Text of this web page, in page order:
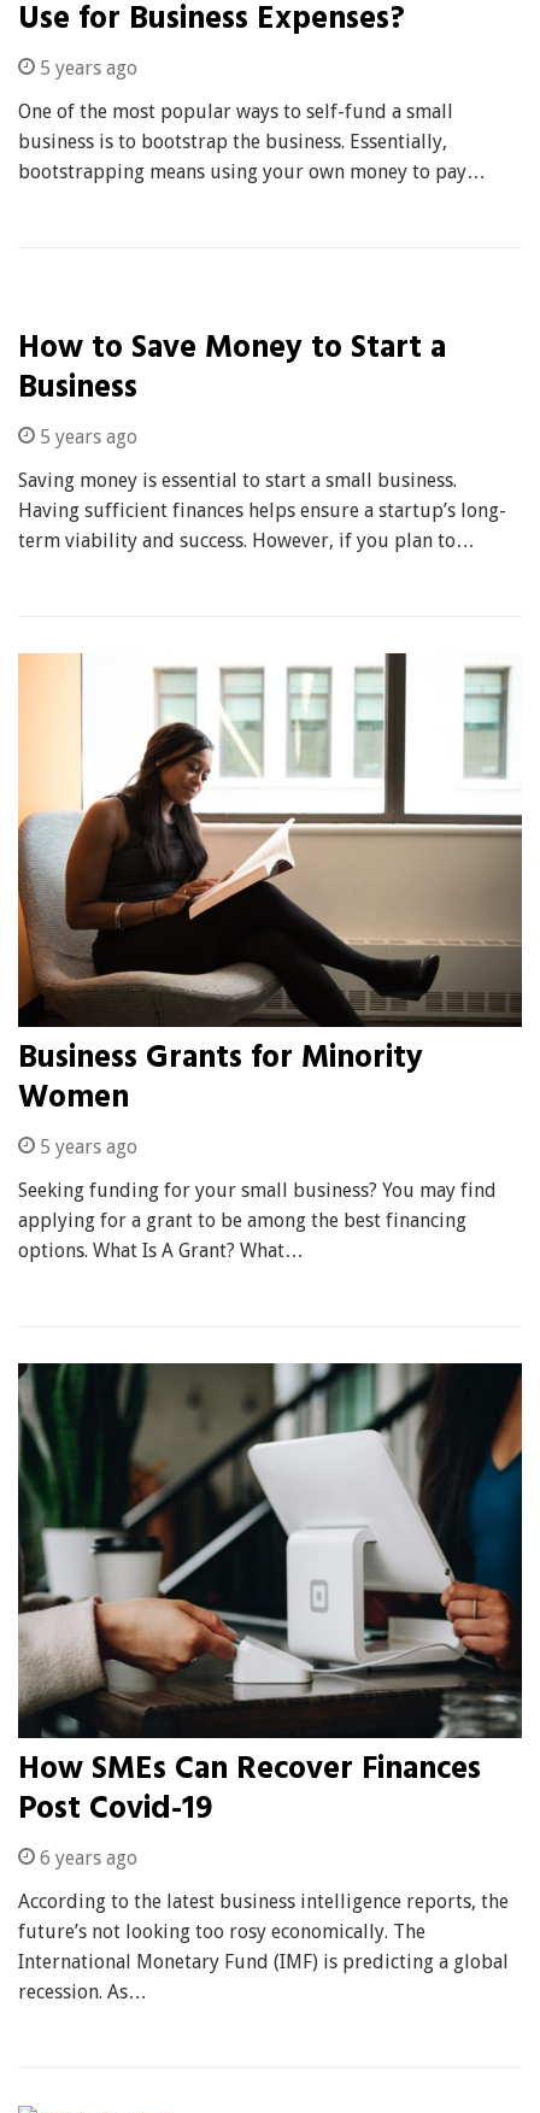
Use for Business Expenses?
5 years ago
One of the most popular ways to self-fund a small
business is to bootstrap the business. Essentially,
bootstrapping means using your own money to pay…
How to Save Money to Start a
Business
5 years ago
Saving money is essential to start a small business.
Having sufficient finances helps ensure a startup’s long-
term viability and success. However, if you plan to…
Business Grants for Minority
Women
5 years ago
Seeking funding for your small business? You may find
applying for a grant to be among the best financing
options. What Is A Grant? What…
How SMEs Can Recover Finances
Post Covid-19
6 years ago
According to the latest business intelligence reports, the
future’s not looking too rosy economically. The
International Monetary Fund (IMF) is predicting a global
recession. As…